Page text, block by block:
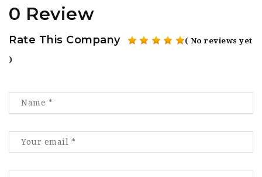
0 Review
Rate This Company ( No reviews yet
)